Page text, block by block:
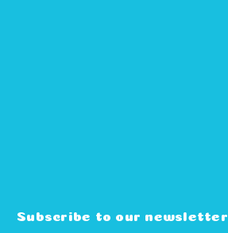
Subscribe to our newsletter